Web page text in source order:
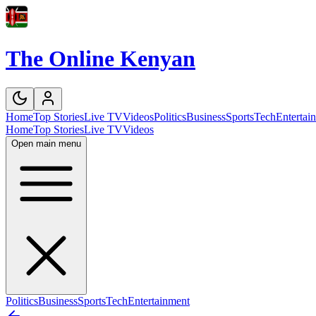
The Online Kenyan
HomeTop StoriesLive TVVideosPoliticsBusinessSportsTech
HomeTop StoriesLive TVVideos
Open main menu
PoliticsBusinessSportsTechEntertainment